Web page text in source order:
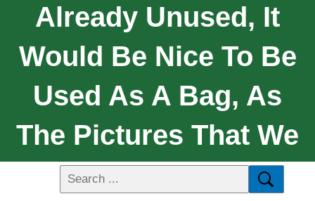
Already Unused, It
Would Be Nice To Be
Used As A Bag, As
The Pictures That We